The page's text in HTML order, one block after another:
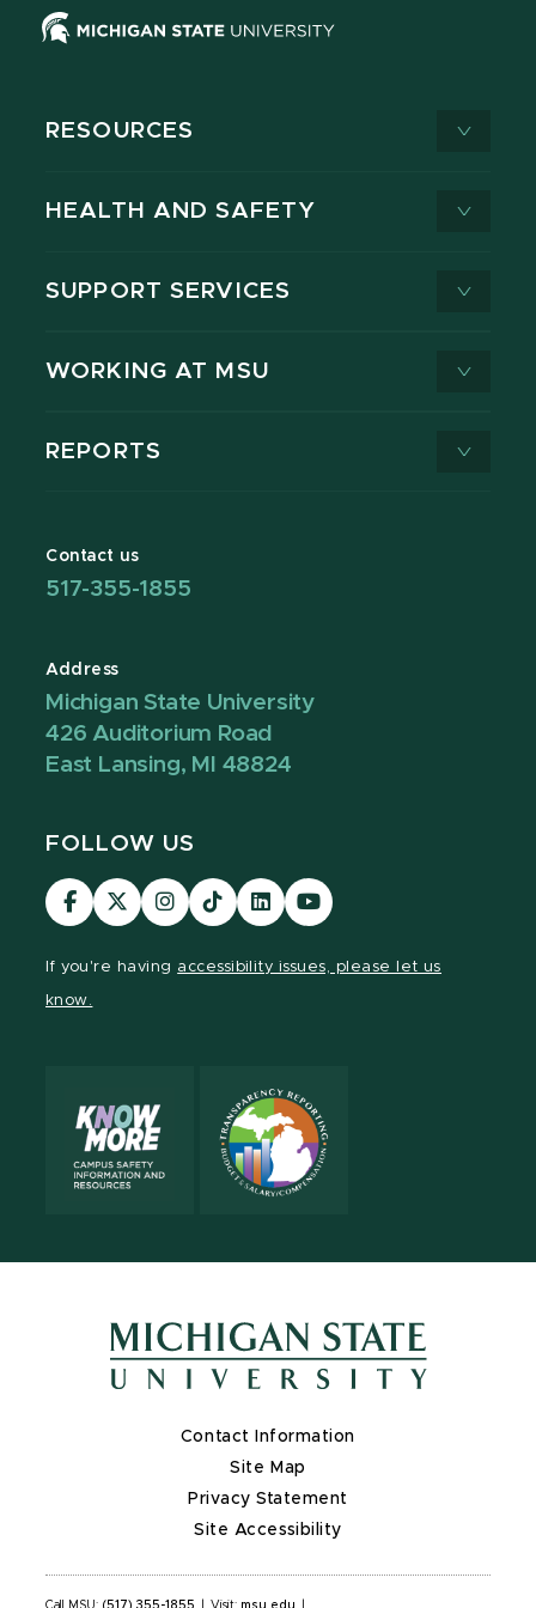
RESOURCES
HEALTH AND SAFETY
SUPPORT SERVICES
WORKING AT MSU
REPORTS
Contact us
517-355-1855
Address
Michigan State University
426 Auditorium Road
East Lansing, MI 48824
FOLLOW US
Visit
our
Visit
our
Visit
our
Visit
our
Visit
our
Visit
our
If you're having accessibility issues, please let us
know.
Contact Information
Site Map
Privacy Statement
Site Accessibility
Call MSU: (517) 355-1855 Visit: msu.edu